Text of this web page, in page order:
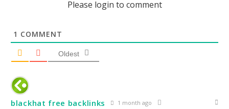
Please login to comment
1 COMMENT
Oldest
blackhat free backlinks 1 month ago